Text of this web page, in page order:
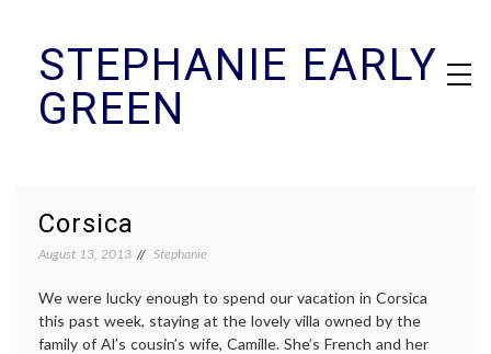
contentSTEPHANIE EARLY
GREEN
Corsica
August 13, 2013 Stephanie
We were lucky enough to spend our vacation in Corsica
this past week, staying at the lovely villa owned by the
family of Al’s cousin’s wife, Camille. She’s French and her